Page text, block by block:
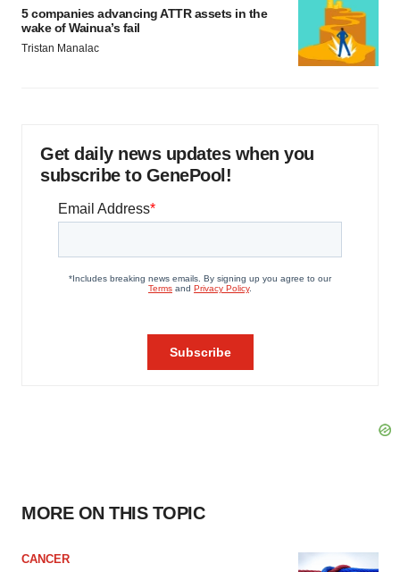
5 companies advancing ATTR assets in the
wake of Wainua’s fail
Tristan Manalac
Get daily news updates when you
subscribe to GenePool!
MORE ON THIS TOPIC
CANCER